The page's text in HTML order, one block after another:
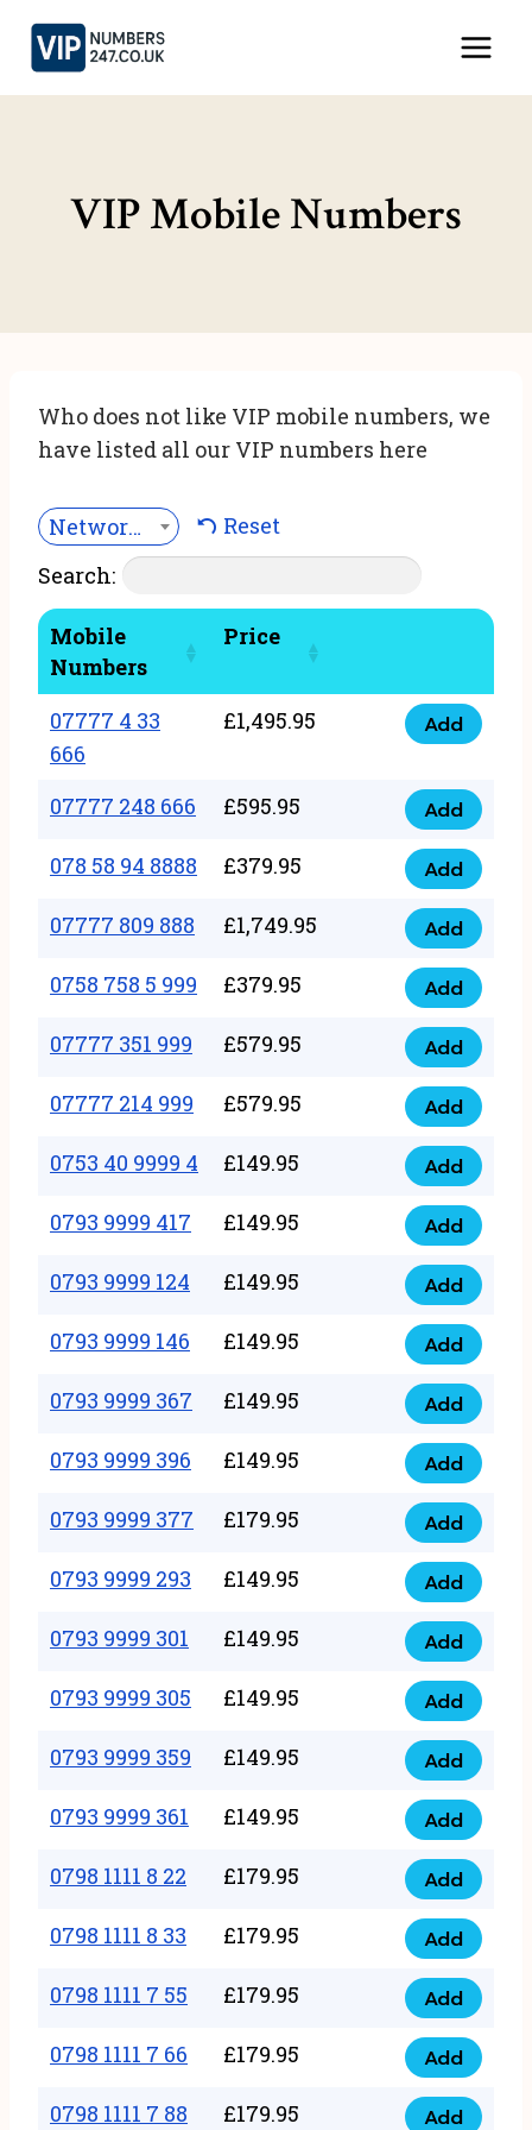
Skip
content
VIP Mobile Numbers
Who does not like VIP mobile numbers, we
have listed all our VIP numbers here
Network***
Reset
Search:
Mobile
Numbers
Price
07777 4 33
666
£1,495.95
07777
33
666
quantity
Add
07777 248 666 £595.95
07777
248
666
quantity
Add
078 58 94 8888 £379.95
078
58
94
8888
quantity
Add
07777 809 888 £1,749.95
07777
809
888
quantity
Add
0758 758 5 999 £379.95
0758
758
999
quantity
Add
07777 351 999 £579.95
07777
351
999
quantity
Add
07777 214 999 £579.95
07777
214
999
quantity
Add
0753 40 9999 4 £149.95
0753
40
9999
4
quantity
Add
0793 9999 417 £149.95
0793
9999
417
quantity
Add
0793 9999 124 £149.95
0793
9999
124
quantity
Add
0793 9999 146 £149.95
0793
9999
146
quantity
Add
0793 9999 367 £149.95
0793
9999
367
quantity
Add
0793 9999 396 £149.95
0793
9999
396
quantity
Add
0793 9999 377 £179.95
0793
9999
377
quantity
Add
0793 9999 293 £149.95
0793
9999
293
quantity
Add
0793 9999 301 £149.95
0793
9999
301
quantity
Add
0793 9999 305 £149.95
0793
9999
305
quantity
Add
0793 9999 359 £149.95
0793
9999
359
quantity
Add
0793 9999 361 £149.95
0793
9999
361
quantity
Add
0798 1111 8 22 £179.95
0798
1111
22
quantity
Add
0798 1111 8 33 £179.95
0798
1111
33
quantity
Add
0798 1111 7 55 £179.95
0798
1111
55
Add
0798 1111 7 66 £179.95
0798
1111
Add
0798 1111 7 88 £179.95 Add